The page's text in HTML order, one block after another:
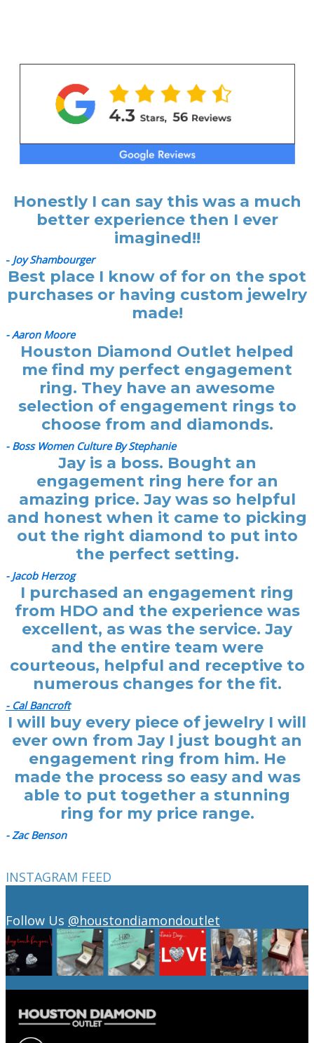
Honestly I can say this was a much
better experience then I ever
imagined!!
- Joy Shambourger
Best place I know of for on the spot
purchases or having custom jewelry
made!
- Aaron Moore
Houston Diamond Outlet helped
me find my perfect engagement
ring. They have an awesome
selection of engagement rings to
choose from and diamonds.
- Boss Women Culture By Stephanie
Jay is a boss. Bought an
engagement ring here for an
amazing price. Jay was so helpful
and honest when it came to picking
out the right diamond to put into
the perfect setting.
- Jacob Herzog
I purchased an engagement ring
from HDO and the experience was
excellent, as was the service. Jay
and the entire team were
courteous, helpful and receptive to
numerous changes for the fit.
- Cal Bancroft
I will buy every piece of jewelry I will
ever own from Jay I just bought an
engagement ring from him. He
made the process so easy and was
able to put together a stunning
ring for my price range.
- Zac Benson
INSTAGRAM FEED
Follow Us @houstondiamondoutlet